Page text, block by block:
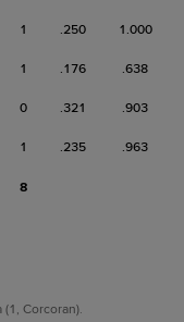
1 .250 1.000
1 .176 .638
0 .321 .903
1 .235 .963
8
(1, Corcoran).